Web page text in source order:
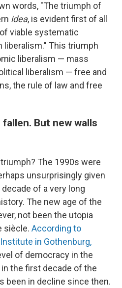
words, "The triumph of
idea, is evident first of all
viable systematic
liberalism." This triumph
liberalism — mass
liberalism — free and
the rule of law and free
But new walls
The 1990s were
unsurprisingly given
of a very long
The new age of the
not been the utopia
siècle. According to
in Gothenburg,
of democracy in the
the first decade of the
been in decline since then.